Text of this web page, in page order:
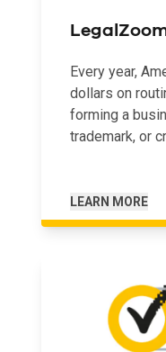
Every year,
dollars on
forming a
trademark, or
LEARN MORE